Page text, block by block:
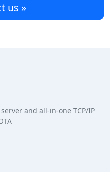
us »
and all-in-one TCP/IP